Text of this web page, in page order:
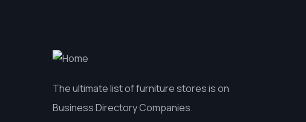
The ultimate list of furniture stores is on
Business Directory Companies.